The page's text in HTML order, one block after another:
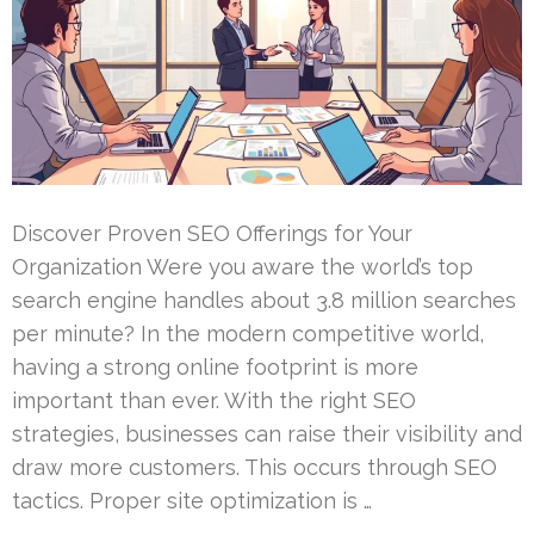
Discover Proven SEO Offerings for Your
Organization Were you aware the world’s top
search engine handles about 3.8 million searches
per minute? In the modern competitive world,
having a strong online footprint is more
important than ever. With the right SEO
strategies, businesses can raise their visibility and
draw more customers. This occurs through SEO
tactics. Proper site optimization is …